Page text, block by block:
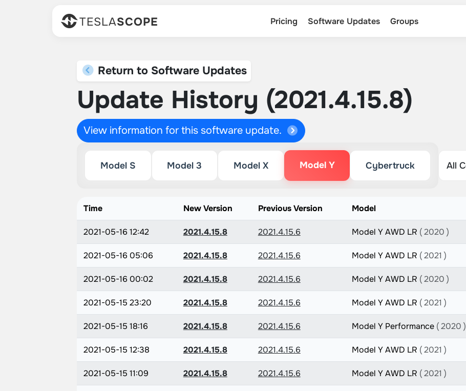
TESLASCOPE Pricing Software Updates Groups
Return to Software Updates
Update History (2021.4.15.8)
View information for this software update.
Model S Model 3 Model X Model Y Cybertruck
Time New Version Previous Version Model
2021-05-16 12:42 2021.4.15.8 2021.4.15.6 Model Y AWD LR ( 2020 )
2021-05-16 05:06 2021.4.15.8 2021.4.15.6 Model Y AWD LR ( 2021 )
2021-05-16 00:02 2021.4.15.8 2021.4.15.6 Model Y AWD LR ( 2020 )
2021-05-15 23:20 2021.4.15.8 2021.4.15.6 Model Y AWD LR ( 2021 )
2021-05-15 18:16 2021.4.15.8 2021.4.15.6 Model Y Performance ( 2020 )
2021-05-15 12:38 2021.4.15.8 2021.4.15.6 Model Y AWD LR ( 2021 )
2021-05-15 11:09 2021.4.15.8 2021.4.15.6 Model Y AWD LR ( 2021 )